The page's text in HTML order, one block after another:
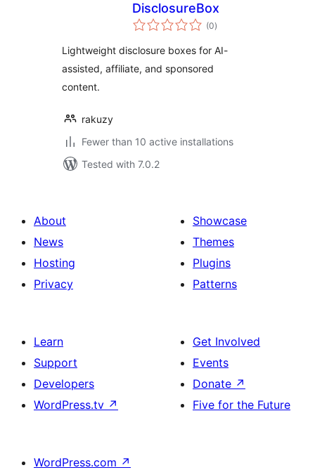
DisclosureBox
(0total
ratings
)
Lightweight disclosure boxes for AI-
assisted, affiliate, and sponsored
content.
rakuzy
Fewer than 10 active installations
Tested with 7.0.2
About
News
Hosting
Privacy
Showcase
Themes
Plugins
Patterns
Learn
Support
Developers
WordPress.tv ↗
Get Involved
Events
Donate ↗
Five for the Future
WordPress.com ↗